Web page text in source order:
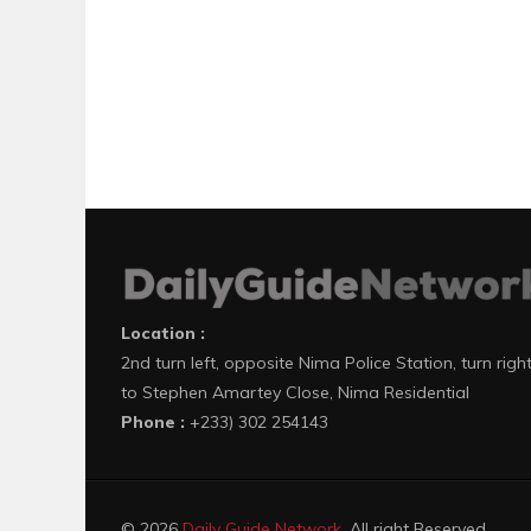
Location :
2nd turn left, opposite Nima Police Station, turn right
to Stephen Amartey Close, Nima Residential
Phone : +233) 302 254143